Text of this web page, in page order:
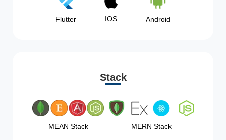
Flutter IOS Android
Stack
MEAN Stack MERN Stack